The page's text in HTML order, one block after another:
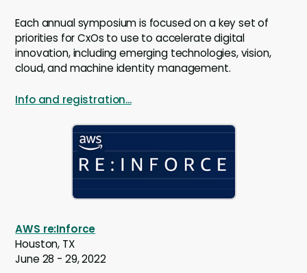
Each annual symposium is focused on a key set of
priorities for CxOs to use to accelerate digital
innovation, including emerging technologies, vision,
cloud, and machine identity management.
Info and registration...
AWS re:Inforce
Houston, TX
June 28 - 29, 2022